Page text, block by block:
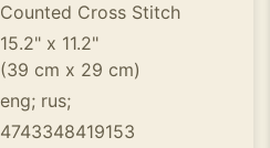
Counted Cross Stitch
15.2" x 11.2"
(39 cm x 29 cm)
eng; rus;
4743348419153